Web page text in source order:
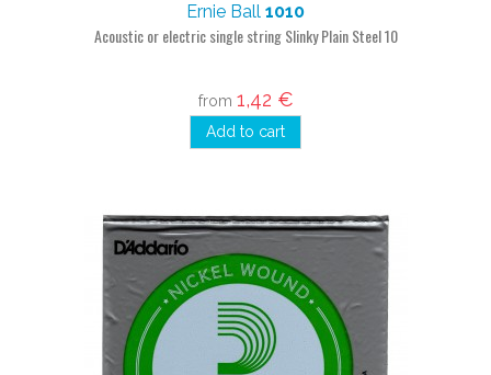
Ernie Ball 1010
Acoustic or electric single string Slinky Plain Steel 10
from 1,42 €
Add to cart